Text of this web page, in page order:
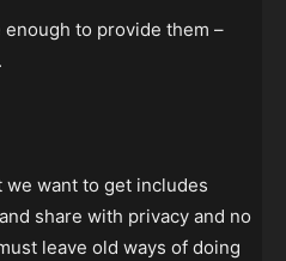
to provide them –
want to get includes
share with privacy and no
leave old ways of doing